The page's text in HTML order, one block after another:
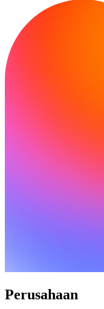
Perusahaan